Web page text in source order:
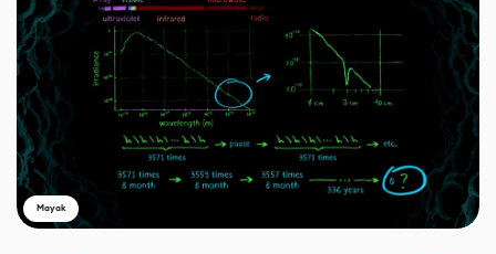
Mayak